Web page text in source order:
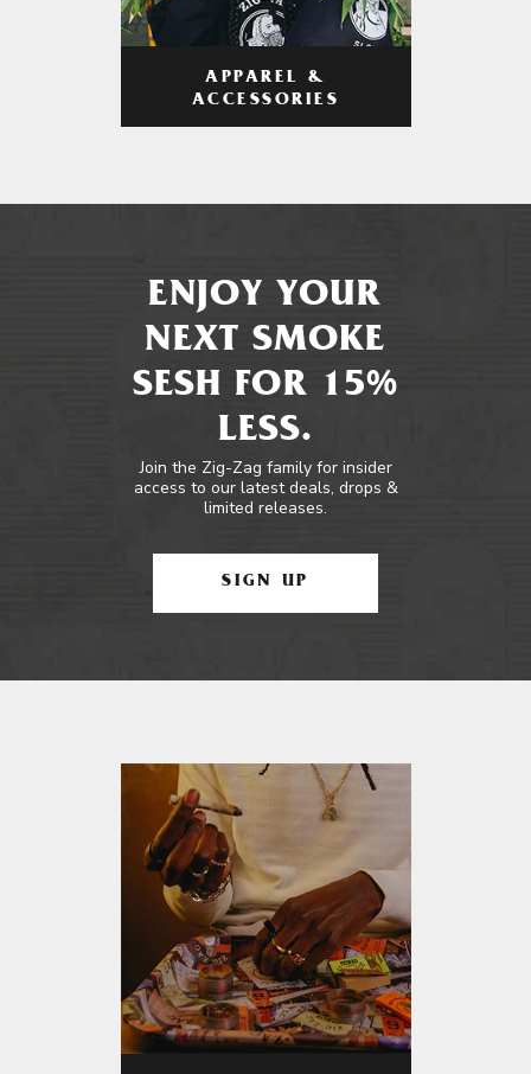
APPAREL &
ACCESSORIES
ENJOY YOUR
NEXT SMOKE
SESH FOR 15%
LESS.
Join the Zig-Zag family for insider
access to our latest deals, drops &
limited releases.
SIGN UP